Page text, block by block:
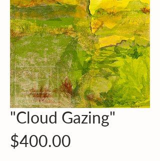
"Cloud Gazing"
$400.00